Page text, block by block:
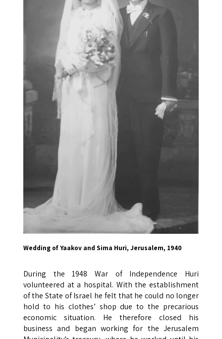
Wedding of Yaakov and Sima Huri, Jerusalem, 1940
During the 1948 War of Independence Huri
volunteered at a hospital. With the establishment
of the State of Israel he felt that he could no longer
hold to his clothes’ shop due to the precarious
economic situation. He therefore closed his
business and began working for the Jerusalem